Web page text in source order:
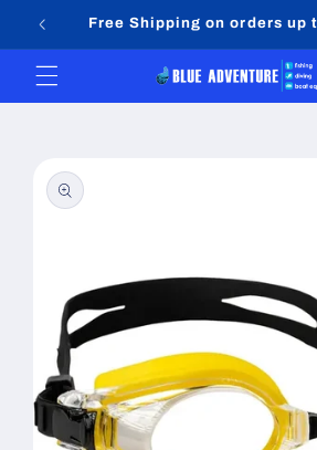
Skip toFree Shipping on orders up
product
information